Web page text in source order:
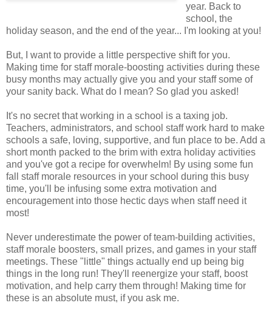
year. Back to
school, the
holiday season, and the end of the year... I'm looking at you!
But, I want to provide a little perspective shift for you.
Making time for staff morale-boosting activities during these
busy months may actually give you and your staff some of
your sanity back. What do I mean? So glad you asked!
It's no secret that working in a school is a taxing job.
Teachers, administrators, and school staff work hard to make
schools a safe, loving, supportive, and fun place to be. Add a
short month packed to the brim with extra holiday activities
and you've got a recipe for overwhelm! By using some fun
fall staff morale resources in your school during this busy
time, you'll be infusing some extra motivation and
encouragement into those hectic days when staff need it
most!
Never underestimate the power of team-building activities,
staff morale boosters, small prizes, and games in your staff
meetings. These "little" things actually end up being big
things in the long run! They'll reenergize your staff, boost
motivation, and help carry them through! Making time for
these is an absolute must, if you ask me.